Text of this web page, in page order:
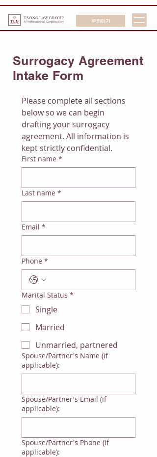
TSONG LAW GROUP
A Professional Corporation 문의하기
Surrogacy Agreement
Intake Form
Please complete all sections
below so we can begin
drafting your surrogacy
agreement. All information is
kept strictly confidential.
First name *
Last name *
Email *
Phone *
Marital Status *
Single
Married
Unmarried, partnered
Spouse/Partner's Name (if
applicable):
Spouse/Partner's Email (if
applicable):
Spouse/Partner's Phone (if
applicable):